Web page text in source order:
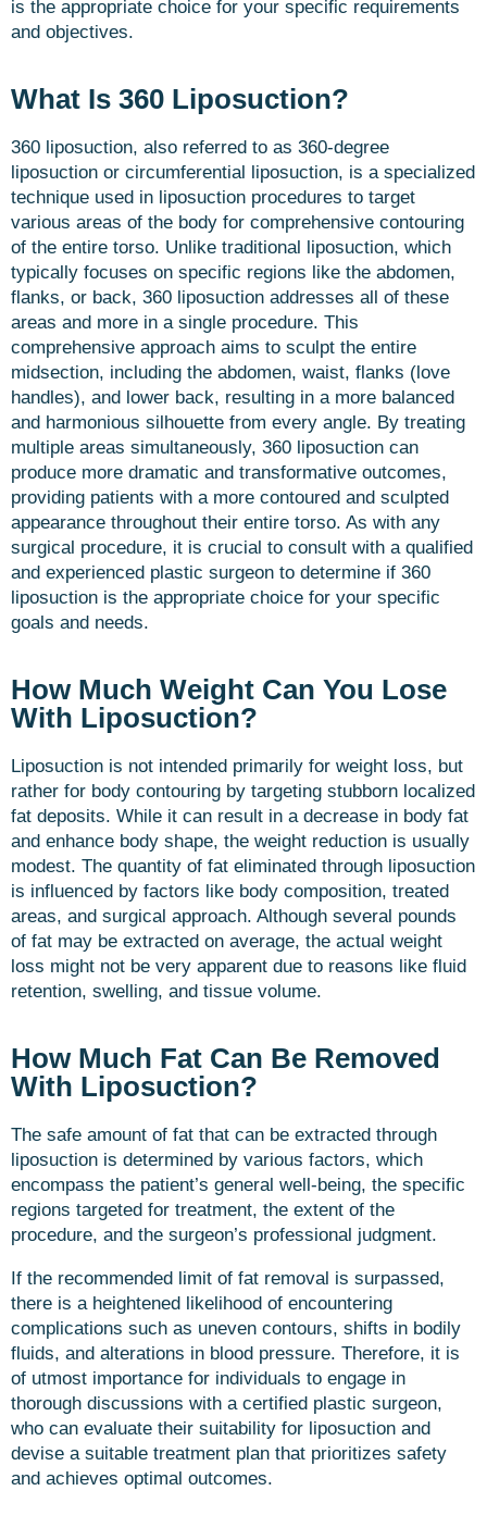
is the appropriate choice for your specific requirements
and objectives.
What Is 360 Liposuction?
360 liposuction, also referred to as 360-degree
liposuction or circumferential liposuction, is a specialized
technique used in liposuction procedures to target
various areas of the body for comprehensive contouring
of the entire torso. Unlike traditional liposuction, which
typically focuses on specific regions like the abdomen,
flanks, or back, 360 liposuction addresses all of these
areas and more in a single procedure. This
comprehensive approach aims to sculpt the entire
midsection, including the abdomen, waist, flanks (love
handles), and lower back, resulting in a more balanced
and harmonious silhouette from every angle. By treating
multiple areas simultaneously, 360 liposuction can
produce more dramatic and transformative outcomes,
providing patients with a more contoured and sculpted
appearance throughout their entire torso. As with any
surgical procedure, it is crucial to consult with a qualified
and experienced plastic surgeon to determine if 360
liposuction is the appropriate choice for your specific
goals and needs.
How Much Weight Can You Lose
With Liposuction?
Liposuction is not intended primarily for weight loss, but
rather for body contouring by targeting stubborn localized
fat deposits. While it can result in a decrease in body fat
and enhance body shape, the weight reduction is usually
modest. The quantity of fat eliminated through liposuction
is influenced by factors like body composition, treated
areas, and surgical approach. Although several pounds
of fat may be extracted on average, the actual weight
loss might not be very apparent due to reasons like fluid
retention, swelling, and tissue volume.
How Much Fat Can Be Removed
With Liposuction?
The safe amount of fat that can be extracted through
liposuction is determined by various factors, which
encompass the patient’s general well-being, the specific
regions targeted for treatment, the extent of the
procedure, and the surgeon’s professional judgment.
If the recommended limit of fat removal is surpassed,
there is a heightened likelihood of encountering
complications such as uneven contours, shifts in bodily
fluids, and alterations in blood pressure. Therefore, it is
of utmost importance for individuals to engage in
thorough discussions with a certified plastic surgeon,
who can evaluate their suitability for liposuction and
devise a suitable treatment plan that prioritizes safety
and achieves optimal outcomes.